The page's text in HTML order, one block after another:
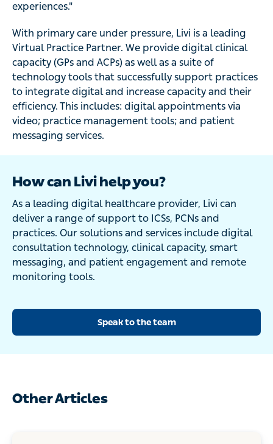
experiences."
With primary care under pressure, Livi is a leading
Virtual Practice Partner. We provide digital clinical
capacity (GPs and ACPs) as well as a suite of
technology tools that successfully support practices
to integrate digital and increase capacity and their
efficiency. This includes: digital appointments via
video; practice management tools; and patient
messaging services.
How can Livi help you?
As a leading digital healthcare provider, Livi can
deliver a range of support to ICSs, PCNs and
practices. Our solutions and services include digital
consultation technology, clinical capacity, smart
messaging, and patient engagement and remote
monitoring tools.
Speak to the team
Other Articles